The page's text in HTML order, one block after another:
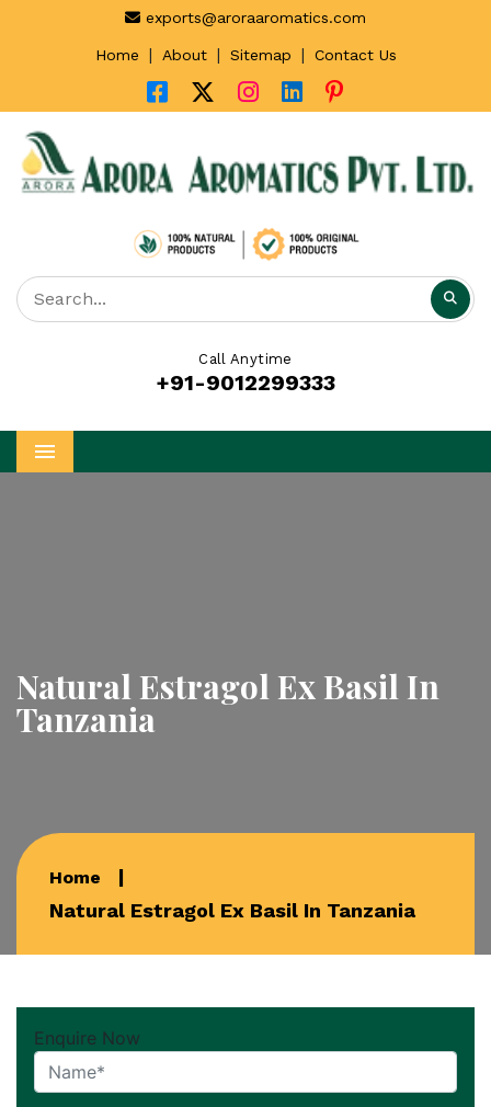
exports@aroraaromatics.com
Home | About | Sitemap | Contact Us
Call Anytime
+91-9012299333
Menu
Natural Estragol Ex Basil In
Tanzania
Home
Natural Estragol Ex Basil In Tanzania
Enquire Now